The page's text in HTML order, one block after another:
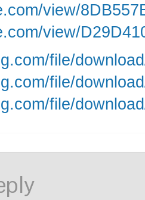
view/
view/
file/
file/
file/